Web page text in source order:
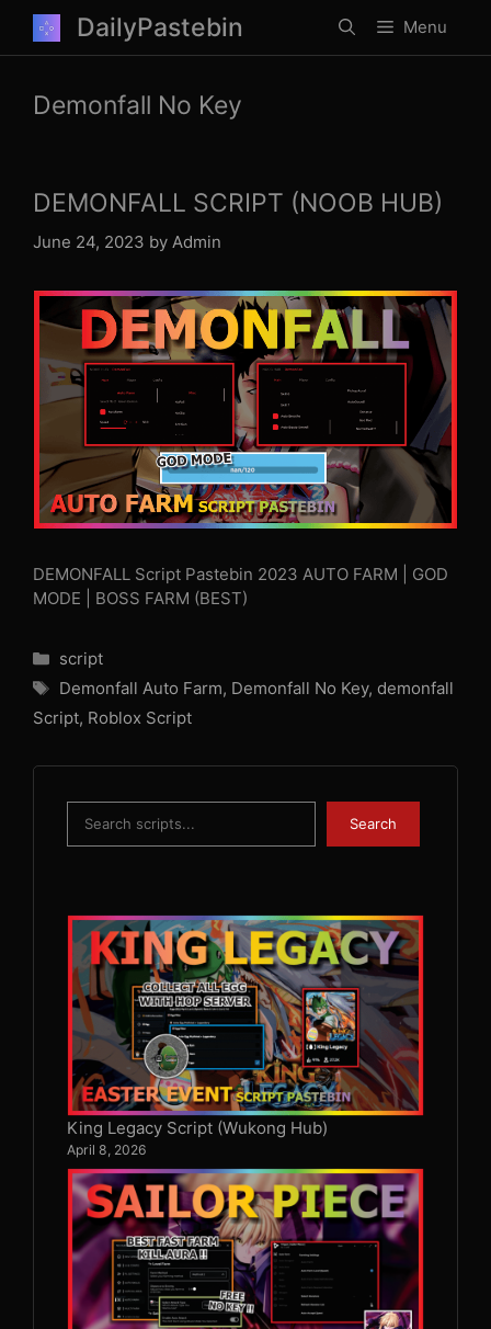
content
DailyPastebin Menu
Demonfall No Key
DEMONFALL SCRIPT (NOOB HUB)
June 24, 2023 by Admin
DEMONFALL Script Pastebin 2023 AUTO FARM | GOD
MODE | BOSS FARM (BEST)
Categories
script
Tags
Demonfall Auto Farm, Demonfall No Key, demonfall
Script, Roblox Script
Search
King Legacy Script (Wukong Hub)
April 8, 2026